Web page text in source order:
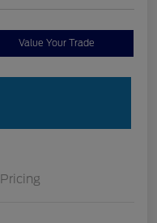
Value Your Trade
Pricing